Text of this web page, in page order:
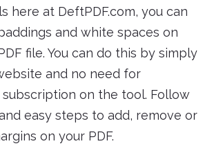
here at DeftPDF.com, you can
and white spaces on
file. You can do this by simply
and no need for
on the tool. Follow
easy steps to add, remove or
on your PDF.